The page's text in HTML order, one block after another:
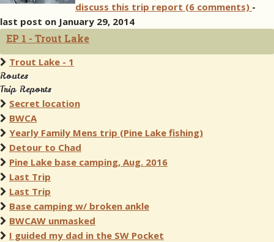
discuss this trip report (6 comments) -
last post on January 29, 2014
EP 1 - Trout Lake
Trout Lake - 1
Routes
Trip Reports
Secret location
BWCA
Yearly Family Mens trip (Pine Lake fishing)
Detour to Chad
Pine Lake base camping, Aug. 2016
Last Trip
Last Trip
Base camping w/ broken ankle
BWCAW unmasked
I guided my dad in the SW Pocket